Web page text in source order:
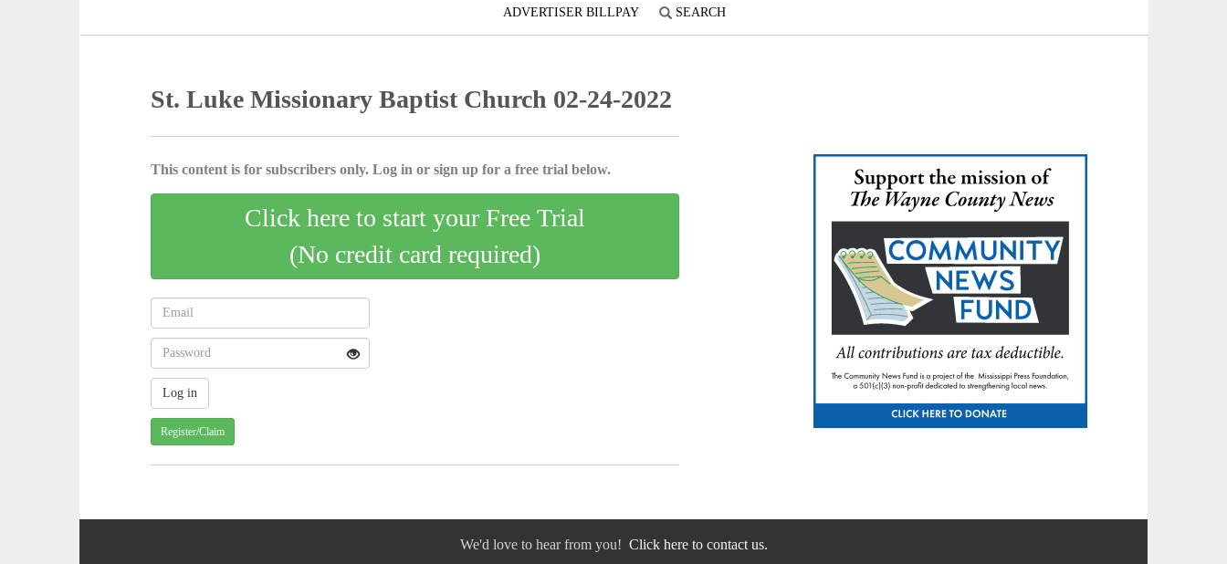
ADVERTISER BILLPAY SEARCH
St. Luke Missionary Baptist Church 02-24-2022
This content is for subscribers only. Log in or sign up for a free trial below.
Click here to start your Free Trial
(No credit card required)
Register/Claim
We'd love to hear from you! Click here to contact us.